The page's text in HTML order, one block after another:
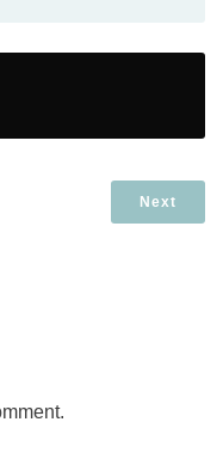
Next